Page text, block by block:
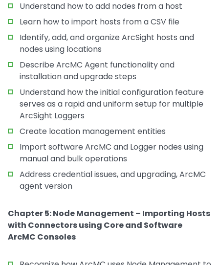
Understand how to add nodes from a host
Learn how to import hosts from a CSV file
Identify, add, and organize ArcSight hosts and
nodes using locations
Describe ArcMC Agent functionality and
installation and upgrade steps
Understand how the initial configuration feature
serves as a rapid and uniform setup for multiple
ArcSight Loggers
Create location management entities
Import software ArcMC and Logger nodes using
manual and bulk operations
Address credential issues, and upgrading, ArcMC
agent version
Chapter 5: Node Management – Importing Hosts
with Connectors using Core and Software
ArcMC Consoles